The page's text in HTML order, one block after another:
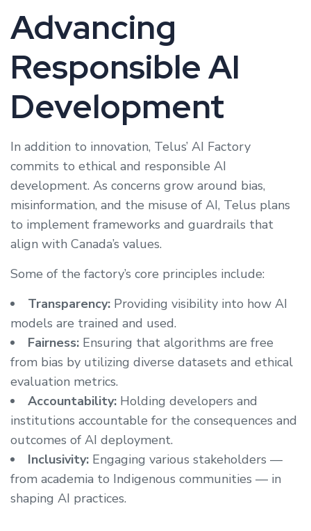
Advancing
Responsible AI
Development
In addition to innovation, Telus’ AI Factory
commits to ethical and responsible AI
development. As concerns grow around bias,
misinformation, and the misuse of AI, Telus plans
to implement frameworks and guardrails that
align with Canada’s values.
Some of the factory’s core principles include:
Transparency: Providing visibility into how AI
models are trained and used.
Fairness: Ensuring that algorithms are free
from bias by utilizing diverse datasets and ethical
evaluation metrics.
Accountability: Holding developers and
institutions accountable for the consequences and
outcomes of AI deployment.
Inclusivity: Engaging various stakeholders —
from academia to Indigenous communities — in
shaping AI practices.